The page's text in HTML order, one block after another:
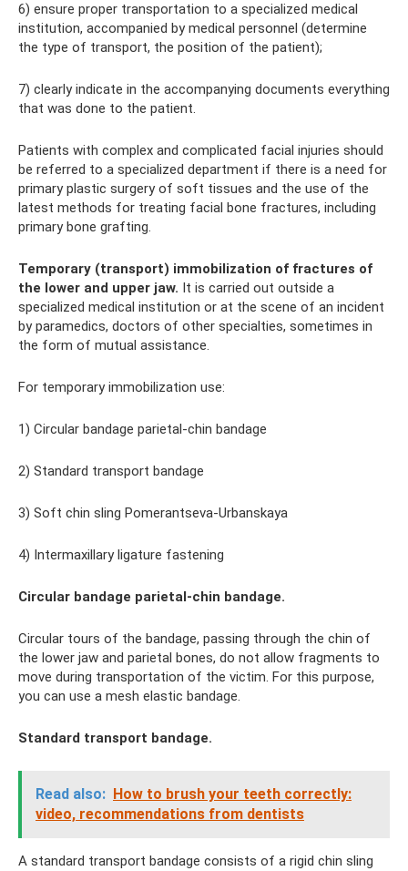
6) ensure proper transportation to a specialized medical
institution, accompanied by medical personnel (determine
the type of transport, the position of the patient);
7) clearly indicate in the accompanying documents everything
that was done to the patient.
Patients with complex and complicated facial injuries should
be referred to a specialized department if there is a need for
primary plastic surgery of soft tissues and the use of the
latest methods for treating facial bone fractures, including
primary bone grafting.
Temporary (transport) immobilization of fractures of
the lower and upper jaw. It is carried out outside a
specialized medical institution or at the scene of an incident
by paramedics, doctors of other specialties, sometimes in
the form of mutual assistance.
For temporary immobilization use:
1) Circular bandage parietal-chin bandage
2) Standard transport bandage
3) Soft chin sling Pomerantseva-Urbanskaya
4) Intermaxillary ligature fastening
Circular bandage parietal-chin bandage.
Circular tours of the bandage, passing through the chin of
the lower jaw and parietal bones, do not allow fragments to
move during transportation of the victim. For this purpose,
you can use a mesh elastic bandage.
Standard transport bandage.
Read also: How to brush your teeth correctly:
video, recommendations from dentists
A standard transport bandage consists of a rigid chin sling